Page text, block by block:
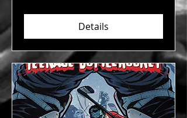
Details